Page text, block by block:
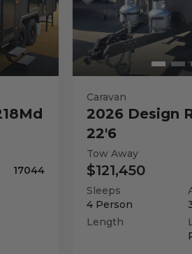
17044
Caravan
2026 Design
22'6
Tow Away
$121,450
Sleeps
4 Person
Length